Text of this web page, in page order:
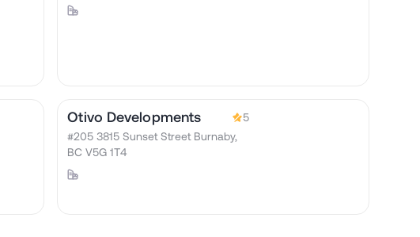
Otivo Developments
5
#205 3815 Sunset Street Burnaby,
BC V5G 1T4